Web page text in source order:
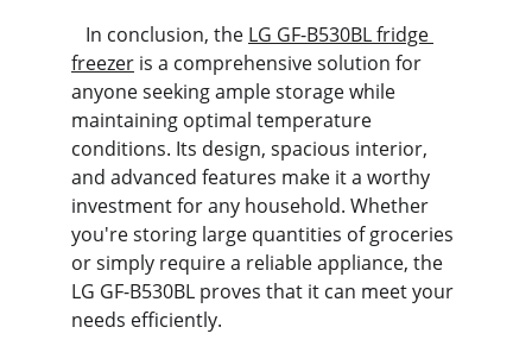
   In conclusion, the
LG GF-B530BL fridge
freezer is a comprehensive solution for
anyone seeking ample storage while
maintaining optimal temperature
conditions. Its design, spacious interior,
and advanced features make it a worthy
investment for any household. Whether
you're storing large quantities of groceries
or simply require a reliable appliance, the
LG GF-B530BL proves that it can meet your
needs efficiently.